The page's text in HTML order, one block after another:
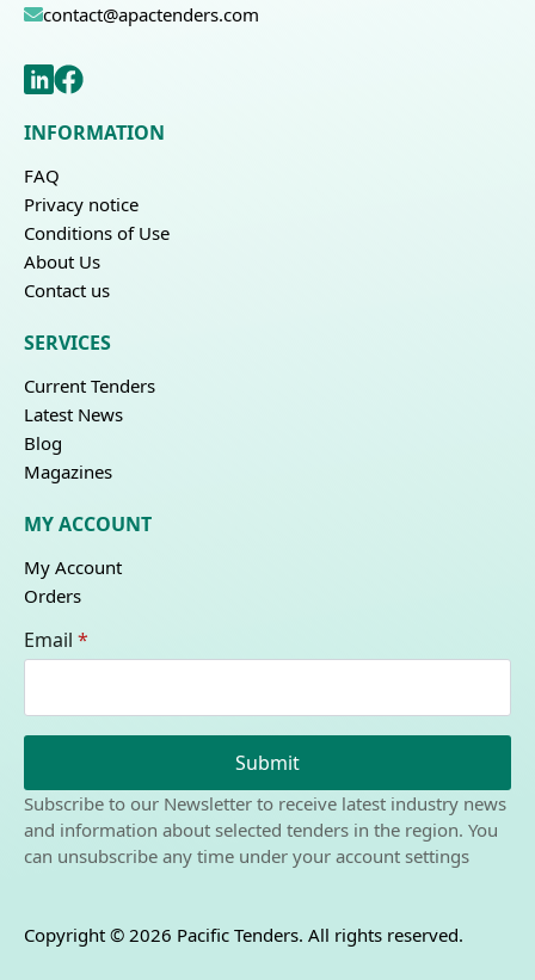
contact@apactenders.com
INFORMATION
FAQ
Privacy notice
Conditions of Use
About Us
Contact us
SERVICES
Current Tenders
Latest News
Blog
Magazines
MY ACCOUNT
My Account
Orders
Email *
Submit
Subscribe to our Newsletter to receive latest industry news
and information about selected tenders in the region. You
can unsubscribe any time under your account settings
Copyright © 2026 Pacific Tenders. All rights reserved.